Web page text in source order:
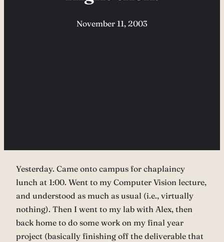
November 11, 2003
Yesterday. Came onto campus for chaplaincy
lunch at 1:00. Went to my Computer Vision lecture,
and understood as much as usual (i.e., virtually
nothing). Then I went to my lab with Alex, then
back home to do some work on my final year
project (basically finishing off the deliverable that